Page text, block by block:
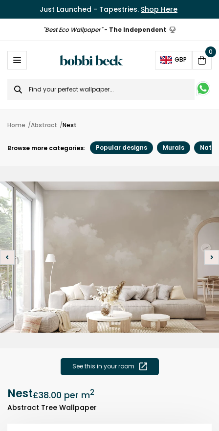
Just Launched - Tapestries. Shop Here
"Best Eco Wallpaper"- The Independent
GBP
Cart
0
Search
for
Home Abstract Nest
Browse more categories: Popular designs Murals
See this in your room
Nest£38.00 per m2
Abstract Tree Wallpaper